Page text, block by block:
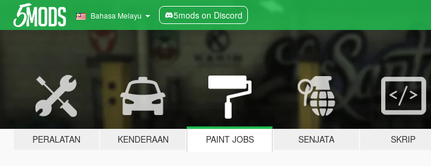
Bahasa Melayu 5mods on Discord
PERALATAN KENDERAAN PAINT JOBS SENJATA SKRIP